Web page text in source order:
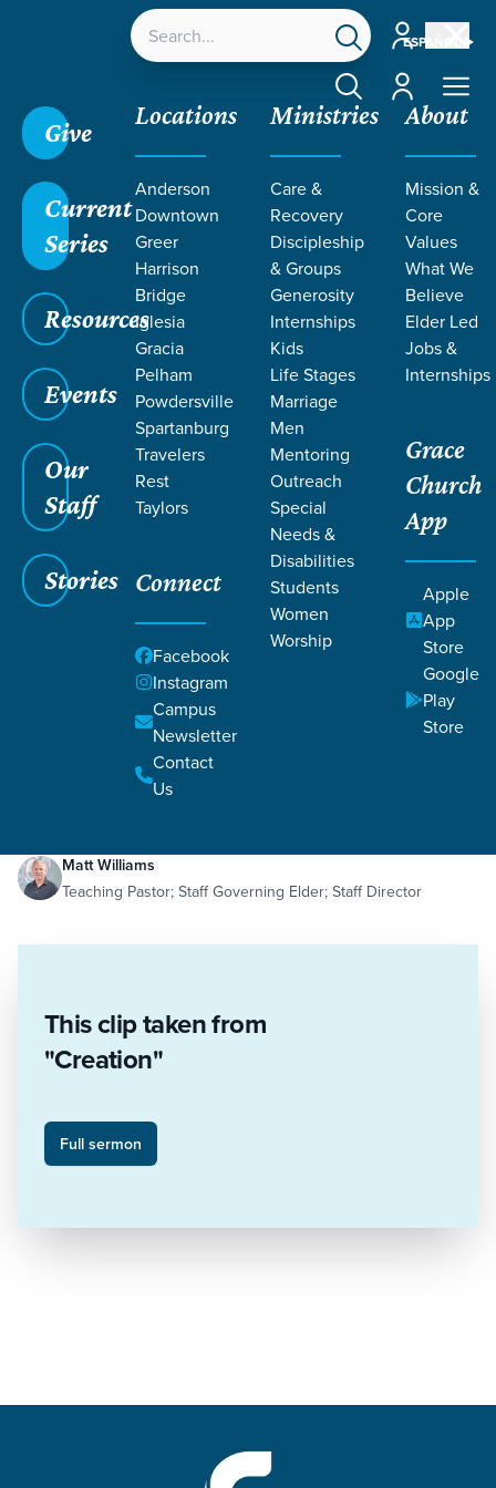
ESPAÑOL
Account
Account
Give
Current
Series
Resources
Events
Our
Staff
Stories
Locations
Anderson
Downtown
Greer
Harrison
Bridge
Iglesia
Gracia
Pelham
Powdersville
Spartanburg
Travelers
Rest
Taylors
Connect
Facebook
Instagram
Campus
Newsletter
Contact
Us
Ministries
Care &
Recovery
Discipleship
& Groups
Generosity
Internships
Kids
Life Stages
Marriage
Men
Mentoring
Outreach
Special
Needs &
Disabilities
Students
Women
Worship
About
Mission &
Core
Values
What We
Believe
Elder Led
Jobs &
Internships
Grace
Church
App
Apple
App
Store
Google
Play
Store
Pressure to Maximize Me
The Pressure to Maximize Me
Control Happiness
The Pressure to Maximize Me
Matt Williams
Teaching Pastor; Staff Governing Elder; Staff Director
This clip taken from
"Creation"
Full sermon